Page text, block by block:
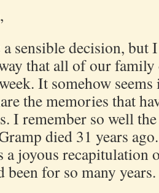
sensible decision, but
that all of our
It somehow
the memories that
I remember so well
died 31 years
a joyous recapitulation
been for so many years.